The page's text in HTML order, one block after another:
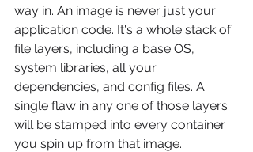
way in. An image is never just your
application code. It's a whole stack of
file layers, including a base OS,
system libraries, all your
dependencies, and config files. A
single flaw in any one of those layers
will be stamped into every container
you spin up from that image.